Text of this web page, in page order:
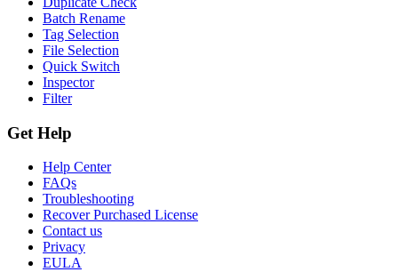
Batch Rename
Tag Selection
File Selection
Quick Switch
Inspector
Filter
Get Help
Help Center
FAQs
Troubleshooting
Recover Purchased License
Contact us
Privacy
EULA